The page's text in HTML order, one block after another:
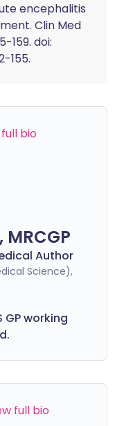
encephalitis
Clin Med
159. doi:
155.
bio
Author
Science),
GP working
full bio